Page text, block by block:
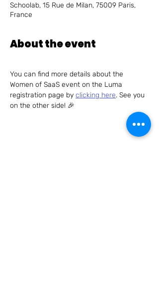
Schoolab, 15 Rue de Milan, 75009 Paris,
France
About the event
You can find more details about the
Women of SaaS event on the Luma
registration page by clicking here. See you
on the other side! 🎉